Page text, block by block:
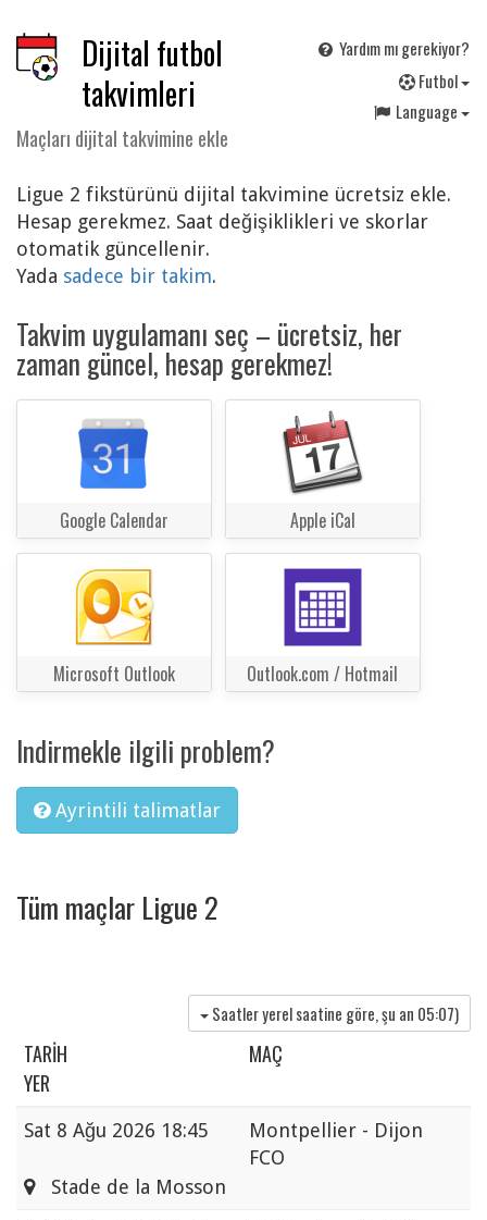
Dijital futbol
takvimleri
Maçları dijital takvimine ekle
Yardım mı gerekiyor?
Futbol
Language
Ligue 2 fikstürünü dijital takvimine ücretsiz ekle.
Hesap gerekmez. Saat değişiklikleri ve skorlar
otomatik güncellenir.
Yada sadece bir takim.
Takvim uygulamanı seç – ücretsiz, her
zaman güncel, hesap gerekmez!
Google Calendar Apple iCal
Microsoft Outlook Outlook.com / Hotmail
Indirmekle ilgili problem?
Ayrintili talimatlar
Tüm maçlar Ligue 2
Saatler yerel saatine göre, şu an 05:07)
TARIH
MAÇ
YER
Sat 8 Ağu 2026 18:45
Montpellier - Dijon
FCO
Stade de la Mosson